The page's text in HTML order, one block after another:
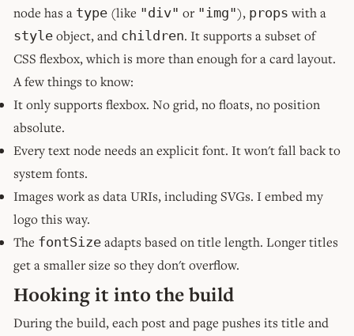
node has a type (like "div" or "img"), props with a
style object, and children. It supports a subset of
CSS flexbox, which is more than enough for a card layout.
A few things to know:
It only supports flexbox. No grid, no floats, no position
absolute.
Every text node needs an explicit font. It won't fall back to
system fonts.
Images work as data URIs, including SVGs. I embed my
logo this way.
The fontSize adapts based on title length. Longer titles
get a smaller size so they don't overflow.
Hooking it into the build
During the build, each post and page pushes its title and